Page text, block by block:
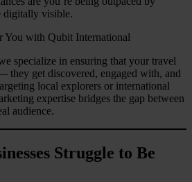
digitally visible.
specialize in ensuring that your travel
they get discovered, engaged with, and
local explorers or international
expertise bridges the gap between
audience.
Struggle to Be